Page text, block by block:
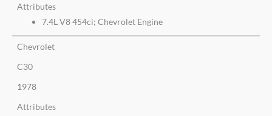
Attributes
7.4L V8 454ci; Chevrolet Engine
Chevrolet
C30
1978
Attributes